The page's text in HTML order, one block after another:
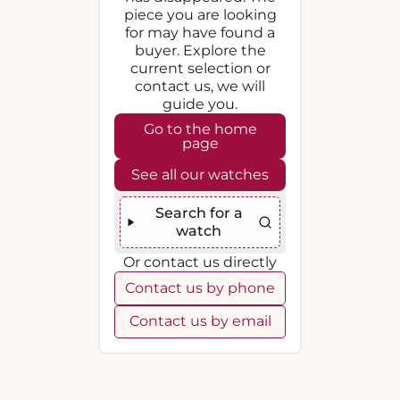
piece you are looking
for may have found a
buyer. Explore the
current selection or
contact us, we will
guide you.
Go to the home
page
See all our watches
Search for a
watch
Or contact us directly
Contact us by phone
Contact us by email